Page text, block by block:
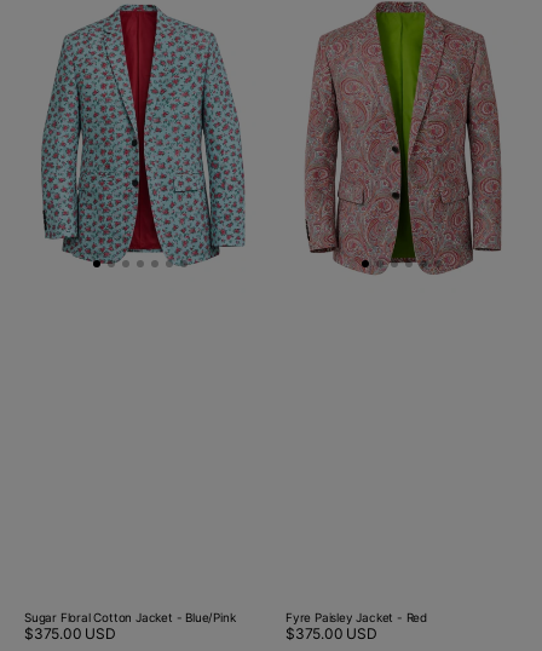
Cotton
Jacket
Blue/Pink
Sugar Floral Cotton Jacket - Blue/Pink
Regular
$375.00 USD
Paisley
Jacket
Red
Fyre Paisley Jacket - Red
Regular
$375.00 USD